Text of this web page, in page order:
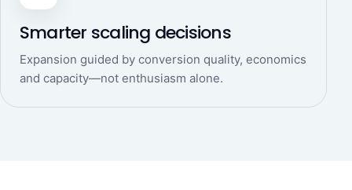
Smarter scaling decisions
Expansion guided by conversion quality, economics
and capacity—not enthusiasm alone.